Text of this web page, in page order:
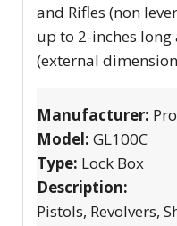
and Rifles (non
up to 2-inches
(external
Manufacturer:
Model: GL100C
Type: Lock Box
Description:
Pistols, Revolvers,